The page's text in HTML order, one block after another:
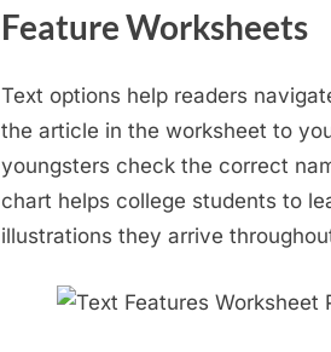
Feature Worksheets
Text options help readers
the article in the worksheet to
youngsters check the correct
chart helps college students to
illustrations they arrive